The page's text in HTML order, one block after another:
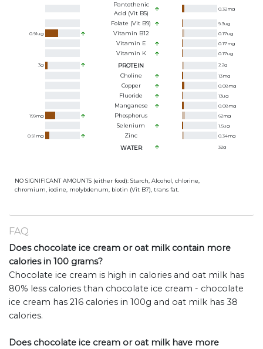
Pantothenic
Acid (Vit B5)
0.32mg
Folate (Vit B9) 9.3ug
0.91ug Vitamin B12 0.17ug
Vitamin E 0.17mg
Vitamin K 0.17ug
3g PROTEIN 2.2g
Choline 13mg
Copper 0.08mg
Fluoride 13ug
Manganese 0.08mg
199mg Phosphorus 62mg
Selenium 1.5ug
0.91 mg Zinc 0.34mg
WATER 32g
NO SIGNIFICANT AMOUNTS (either food): Starch, Alcohol, chlorine,
chromium, iodine, molybdenum, biotin (Vit B7), trans fat.
FAQ
Does chocolate ice cream or oat milk contain more
calories in 100 grams?
Chocolate ice cream is high in calories and oat milk has
80% less calories than chocolate ice cream - chocolate
ice cream has 216 calories in 100g and oat milk has 38
calories.
Does chocolate ice cream or oat milk have more